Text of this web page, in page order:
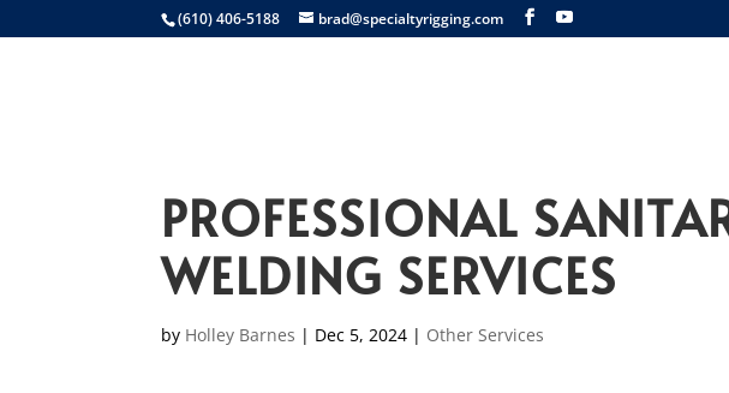
(610) 406-5188 brad@specialtyrigging.com
PROFESSIONAL
WELDING SERVICES
by Holley Barnes | Dec 5, 2024 | Other Services